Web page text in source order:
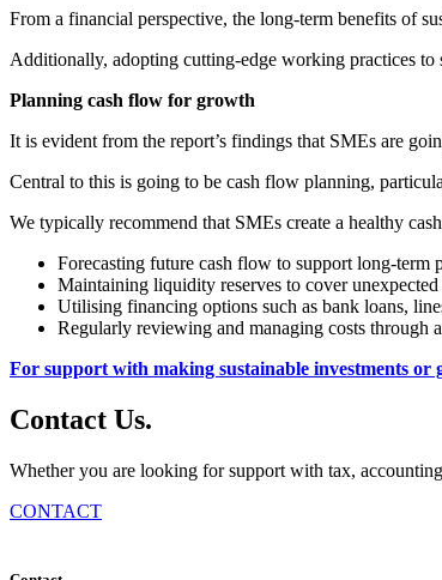
From a financial perspective, the long-term benefits of
Additionally, adopting cutting-edge working practices to
Planning cash flow for growth
It is evident from the report’s findings that SMEs are
Central to this is going to be cash flow planning,
We typically recommend that SMEs create a healthy
Forecasting future cash flow to support long-term
Maintaining liquidity reserves to cover unexpected
Utilising financing options such as bank loans,
Regularly reviewing and managing costs through
For support with making sustainable investments or
Contact Us.
Whether you are looking for support with tax,
CONTACT